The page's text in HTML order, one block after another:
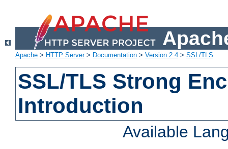
Apache > HTTP Server> Documentation > Version 2.4 > SSL/TLS
SSL/TLS Strong
Introduction
Available